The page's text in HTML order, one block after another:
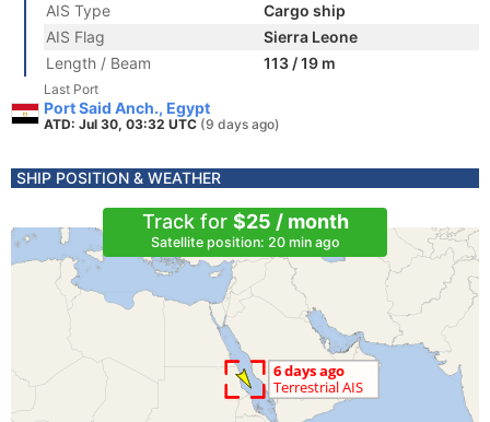
AIS Type
Cargo ship
AIS Flag
Sierra Leone
Length / Beam
113 / 19 m
Last Port
Port Said Anch., Egypt
ATD: Jul 30, 03:32 UTC (9 days ago)
SHIP POSITION & WEATHER
Track for $25 / month
Satellite position: 20 min ago